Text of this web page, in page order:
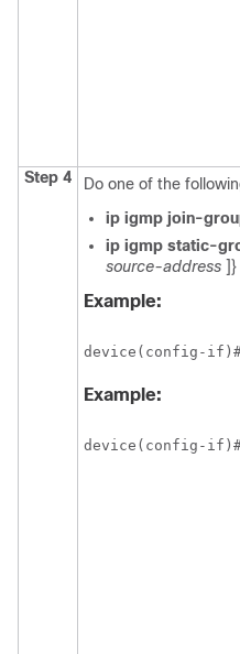
Step 4
Do one of the
ip igmp join-
ip igmp static-
source-address ]}
Example:
device(config-
Example:
device(config-